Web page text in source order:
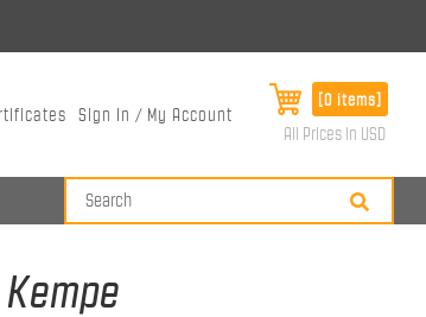
Sign In / My Account
[0 items]
All Prices in USD